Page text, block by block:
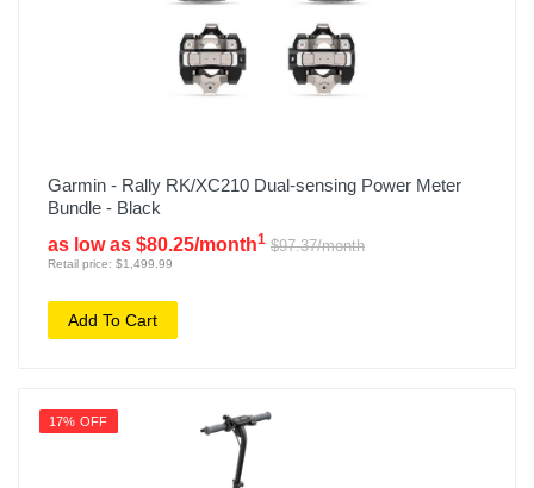
Garmin - Rally RK/XC210 Dual-sensing Power Meter
Bundle - Black
as low as $80.25/month1 $97.37/month
Retail price: $1,499.99
Add To Cart
17% OFF